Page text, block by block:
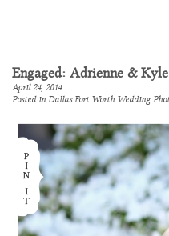
Engaged: Adrienne &
April 24, 2014
Posted in Dallas Fort Worth Wedding